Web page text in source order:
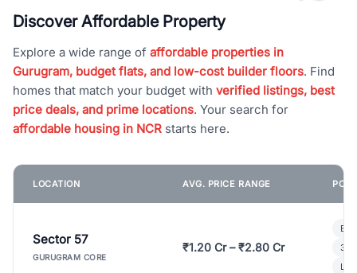
Discover Affordable Property
Explore a wide range of affordable properties in
Gurugram, budget flats, and low-cost builder floors. Find
homes that match your budget with verified listings, best
price deals, and prime locations. Your search for
affordable housing in NCR starts here.
LOCATION AVG. PRICE RANGE
Sector 57
GURUGRAM CORE
₹1.20 Cr – ₹2.80 Cr
3